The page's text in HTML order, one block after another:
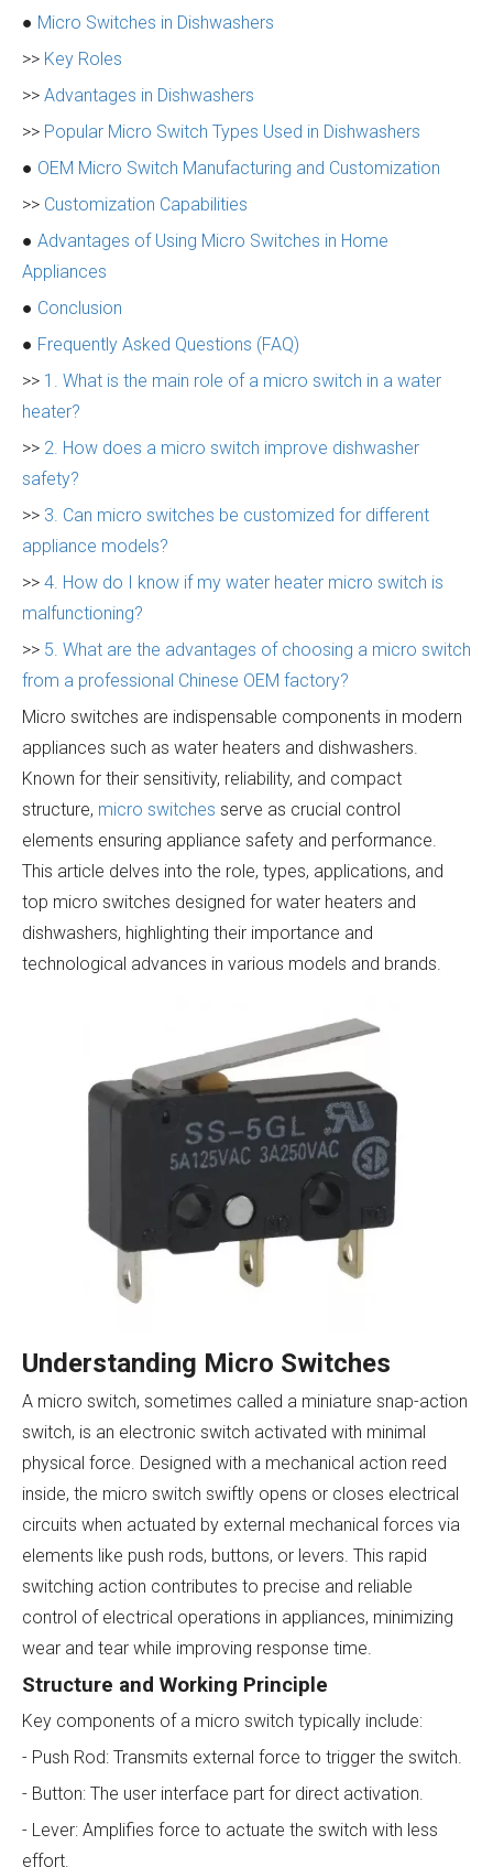
● Micro Switches in Dishwashers
>> Key Roles
>> Advantages in Dishwashers
>> Popular Micro Switch Types Used in Dishwashers
● OEM Micro Switch Manufacturing and Customization
>> Customization Capabilities
● Advantages of Using Micro Switches in Home
Appliances
● Conclusion
● Frequently Asked Questions (FAQ)
>> 1. What is the main role of a micro switch in a water
heater?
>> 2. How does a micro switch improve dishwasher
safety?
>> 3. Can micro switches be customized for different
appliance models?
>> 4. How do I know if my water heater micro switch is
malfunctioning?
>> 5. What are the advantages of choosing a micro switch
from a professional Chinese OEM factory?
Micro switches are indispensable components in modern
appliances such as water heaters and dishwashers.
Known for their sensitivity, reliability, and compact
structure, micro switches serve as crucial control
elements ensuring appliance safety and performance.
This article delves into the role, types, applications, and
top micro switches designed for water heaters and
dishwashers, highlighting their importance and
technological advances in various models and brands.
Understanding Micro Switches
A micro switch, sometimes called a miniature snap-action
switch, is an electronic switch activated with minimal
physical force. Designed with a mechanical action reed
inside, the micro switch swiftly opens or closes electrical
circuits when actuated by external mechanical forces via
elements like push rods, buttons, or levers. This rapid
switching action contributes to precise and reliable
control of electrical operations in appliances, minimizing
wear and tear while improving response time.
Structure and Working Principle
Key components of a micro switch typically include:
- Push Rod: Transmits external force to trigger the switch.
- Button: The user interface part for direct activation.
- Lever: Amplifies force to actuate the switch with less
effort.